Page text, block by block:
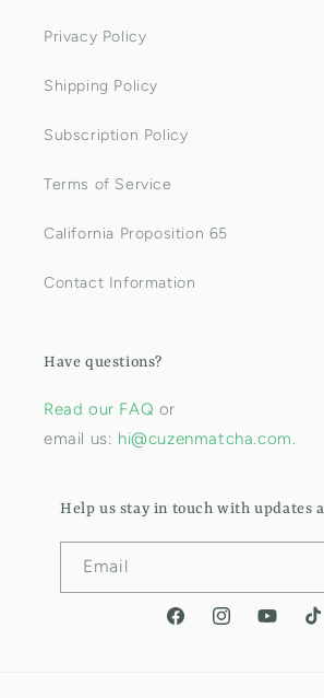
Privacy Policy
Shipping Policy
Subscription Policy
Terms of Service
California Proposition 65
Contact Information
Have questions?
Read our FAQ or
email us: hi@cuzenmatcha.com.
Help us stay in touch with updates
Email
FacebookInstagramYouTube